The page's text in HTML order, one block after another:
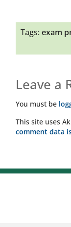
Tags: exam
Leave a
You must be
This site uses
comment data